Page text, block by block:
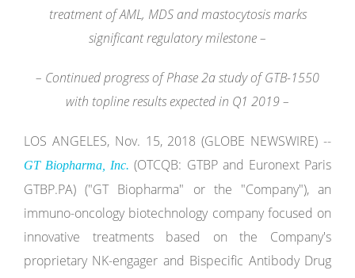
treatment of AML, MDS and mastocytosis marks
significant regulatory milestone –
– Continued progress of Phase 2a study of GTB-1550
with topline results expected in Q1 2019 –
LOS ANGELES, Nov. 15, 2018 (GLOBE NEWSWIRE) --
GT Biopharma, Inc. (OTCQB: GTBP and Euronext Paris
GTBP.PA) ("GT Biopharma" or the "Company"), an
immuno-oncology biotechnology company focused on
innovative treatments based on the Company's
proprietary NK-engager and Bispecific Antibody Drug